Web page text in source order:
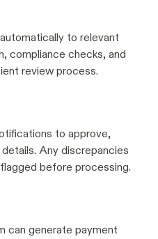
to relevant
compliance checks, and
review process.
to approve,
Any discrepancies
before processing.
can generate payment